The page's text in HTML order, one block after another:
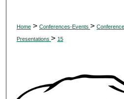
Home > Conferences-Events >
Presentations > 15